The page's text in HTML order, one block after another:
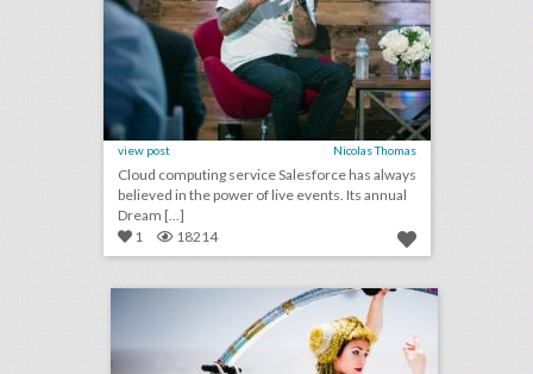
view post Nicolas Thomas
Cloud computing service Salesforce has always
believed in the power of live events. Its annual
Dream [...]
1
18214 14 noteworthy event ideas & products from bizbash live: los angeles